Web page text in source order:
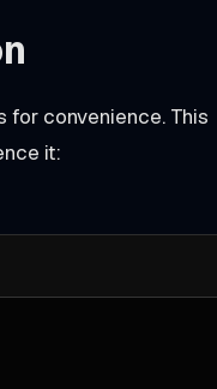
convenience. This
it: